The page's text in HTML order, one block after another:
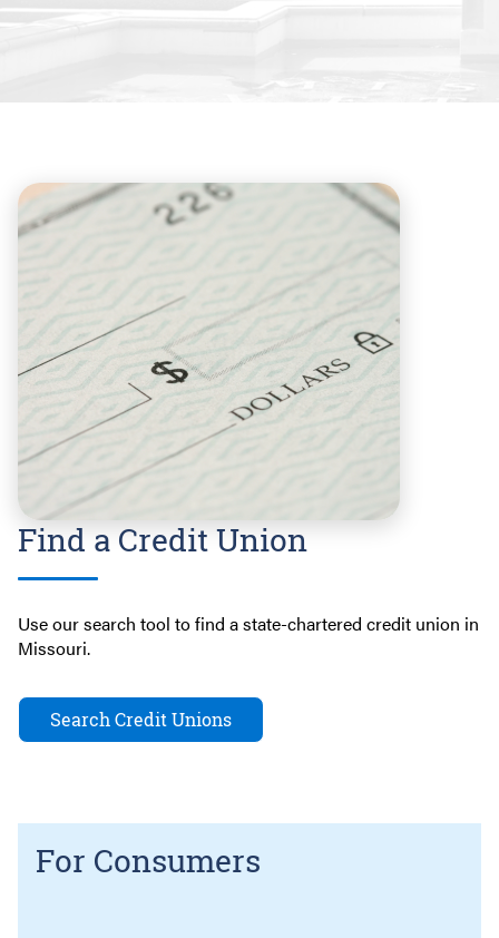
Find a Credit Union
Use our search tool to find a state-chartered credit union in
Missouri.
Search Credit Unions
For Consumers